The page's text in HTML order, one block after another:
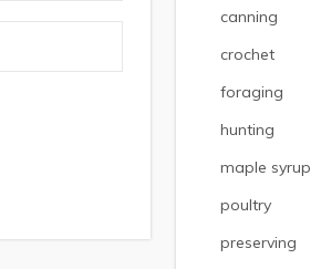
canning
crochet
foraging
hunting
maple syrup
poultry
preserving